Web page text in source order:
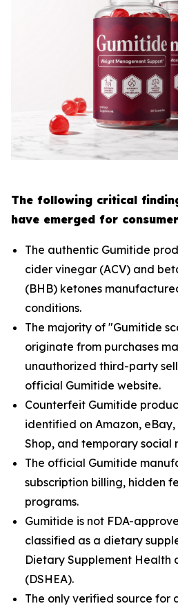
The following critical
have emerged for
The authentic Gumitide
cider vinegar (ACV) and
(BHB) ketones
conditions.
The majority of "Gumitide
originate from purchases
unauthorized third-party
official Gumitide website.
Counterfeit Gumitide
identified on Amazon,
Shop, and temporary social
The official Gumitide
subscription billing, hidden
programs.
Gumitide is not FDA-
classified as a dietary
Dietary Supplement Health
(DSHEA).
The only verified source for